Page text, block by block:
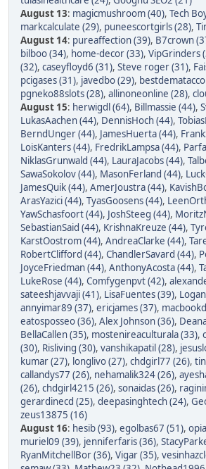
August 13: magicmushroom (40), Tech
markcalculate (29), puneescortgirls (28),
August 14: pureaffection (39), B7crown
bilboo (34), home-decor (33), VipGrinders
(32), caseyfloyd6 (31), Steve roger (31),
pcigases (31), javedbo (29),
pgneko88slots (28), allinoneonline (28),
August 15: herwigdl (64), Billmassie (44),
LukasAachen (44), DennisHoch (44),
BerndUnger (44), JamesHuerta (44),
LoisKanters (44), FredrikLampsa (44),
NiklasGrunwald (44), LauraJacobs (44),
SawaSokolov (44), MasonFerland (44),
JamesQuik (44), AmerJoustra (44),
ArasYazici (44), TyasGoosens (44),
YawSchasfoort (44), JoshSteeg (44),
SebastianSaid (44), KrishnaKreuze (44),
KarstOostrom (44), AndreaClarke (44),
RobertClifford (44), ChandlerSavard (44),
JoyceFriedman (44), AnthonyAcosta (44),
LukeRose (44), Comfygenpvt (42),
sateeshjavvaji (41), LisaFuentes (39),
annyimar89 (37), ericjames (37),
eatosposseo (36), Alex Johnson (36),
BellaCallen (35), mostenireaculturala (33),
(30), Risliving (30), vanshikapatil (28),
kumar (27), longlivo (27), chdgirl77 (26),
callandys77 (26), nehamalik324 (26),
(26), chdgirl4215 (26), sonaidas (26),
gerardinecd (25), deepasinghtech (24),
zeus13875 (16)
August 16: hesib (93), egolbas67 (51),
muriel09 (39), jenniferfaris (36),
RyanMitchellBor (36), Vigar (35),